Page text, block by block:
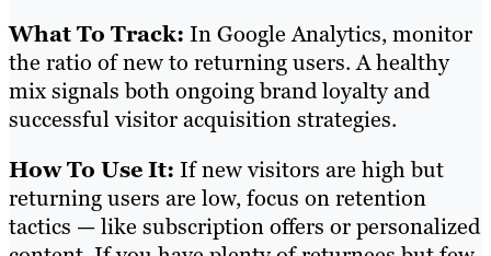
What To Track: In Google Analytics, monitor
the ratio of new to returning users. A healthy
mix signals both ongoing brand loyalty and
successful visitor acquisition strategies.
How To Use It: If new visitors are high but
returning users are low, focus on retention
tactics — like subscription offers or personalized